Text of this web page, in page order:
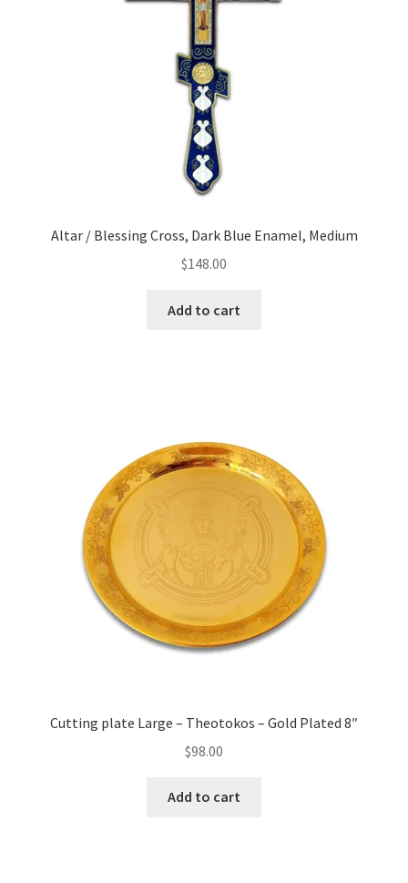
Altar / Blessing Cross, Dark Blue Enamel, Medium
$148.00
Add to cart
Cutting plate Large – Theotokos – Gold Plated 8″
$98.00
Add to cart